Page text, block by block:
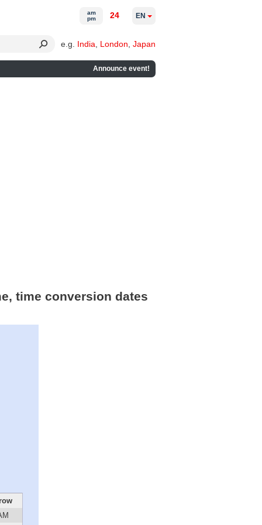
e.g. India London Japan
Announce event!
am
pm
24 EN
time conversion dates